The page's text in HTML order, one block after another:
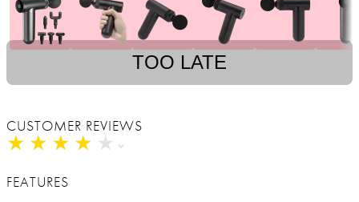
TOO LATE
CUSTOMER REVIEWS
★ ★ ★ ★ ★
★ ★ ★ ★ ★
FEATURES